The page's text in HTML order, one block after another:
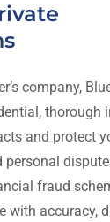
company,
thorough
and protect
fraud
with accuracy,